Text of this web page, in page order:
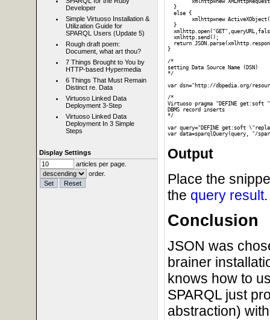
Developer
Simple Virtuoso Installation &
Utilization Guide for
SPARQL Users (Update 5)
Rough draft poem:
Document, what art thou?
7 Things Brought to You by
HTTP-based Hypermedia
6 Things That Must Remain
Distinct re. Data
Virtuoso Linked Data
Deployment 3-Step
Virtuoso Linked Data
Deployment In 3 Simple
Steps
Display Settings
articles per page.
order.
  }
  else {
  }
  xmlhttp.send();
return
}
/*
setting Data Source Name (DSN)
*/
var dsn="http://dbpedia.org/
/*
Virtuoso pragma "DEFINE get:soft
DBMS record inserts
*/
var query="DEFINE get:soft
Output
Place the
the query result.
Conclusion
JSON was
brainer
knows how to
SPARQL just
abstraction)